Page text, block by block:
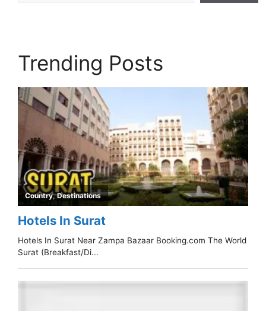
Trending Posts